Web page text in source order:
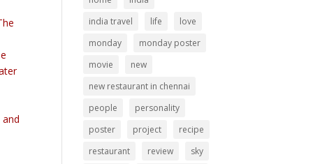
india travel
life
love
monday
monday poster
movie
new
new restaurant in chennai
people
personality
poster
project
recipe
restaurant
review
sky